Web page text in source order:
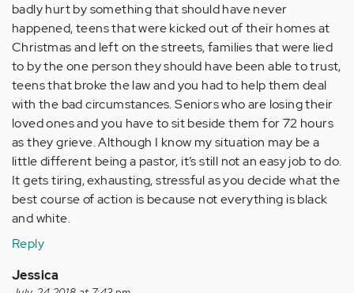
badly hurt by something that should have never
happened, teens that were kicked out of their homes at
Christmas and left on the streets, families that were lied
to by the one person they should have been able to trust,
teens that broke the law and you had to help them deal
with the bad circumstances. Seniors who are losing their
loved ones and you have to sit beside them for 72 hours
as they grieve. Although I know my situation may be a
little different being a pastor, it’s still not an easy job to do.
It gets tiring, exhausting, stressful as you decide what the
best course of action is because not everything is black
and white.
Reply
Jessica